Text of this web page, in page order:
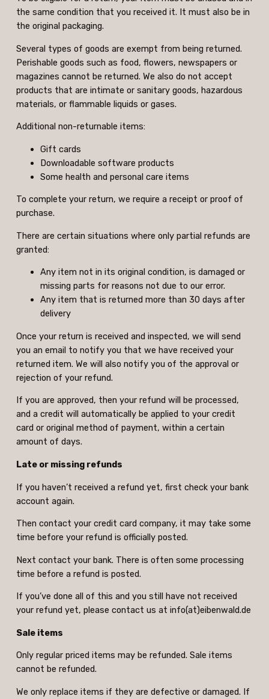
the same condition that you received it. It must also be in
the original packaging.
Several types of goods are exempt from being returned.
Perishable goods such as food, flowers, newspapers or
magazines cannot be returned. We also do not accept
products that are intimate or sanitary goods, hazardous
materials, or flammable liquids or gases.
Additional non-returnable items:
Gift cards
Downloadable software products
Some health and personal care items
To complete your return, we require a receipt or proof of
purchase.
There are certain situations where only partial refunds are
granted:
Any item not in its original condition, is damaged or
missing parts for reasons not due to our error.
Any item that is returned more than 30 days after
delivery
Once your return is received and inspected, we will send
you an email to notify you that we have received your
returned item. We will also notify you of the approval or
rejection of your refund.
If you are approved, then your refund will be processed,
and a credit will automatically be applied to your credit
card or original method of payment, within a certain
amount of days.
Late or missing refunds
If you haven’t received a refund yet, first check your bank
account again.
Then contact your credit card company, it may take some
time before your refund is officially posted.
Next contact your bank. There is often some processing
time before a refund is posted.
If you’ve done all of this and you still have not received
your refund yet, please contact us at info(at)eibenwald.de
Sale items
Only regular priced items may be refunded. Sale items
cannot be refunded.
We only replace items if they are defective or damaged. If